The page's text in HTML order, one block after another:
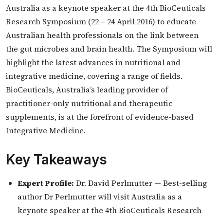
Australia as a keynote speaker at the 4th BioCeuticals
Research Symposium (22 – 24 April 2016) to educate
Australian health professionals on the link between
the gut microbes and brain health. The Symposium will
highlight the latest advances in nutritional and
integrative medicine, covering a range of fields.
BioCeuticals, Australia’s leading provider of
practitioner-only nutritional and therapeutic
supplements, is at the forefront of evidence-based
Integrative Medicine.
Key Takeaways
Expert Profile: Dr. David Perlmutter — Best-selling
author Dr Perlmutter will visit Australia as a
keynote speaker at the 4th BioCeuticals Research